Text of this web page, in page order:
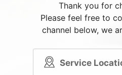
Thank you for
Please feel free to
channel below, we
Service